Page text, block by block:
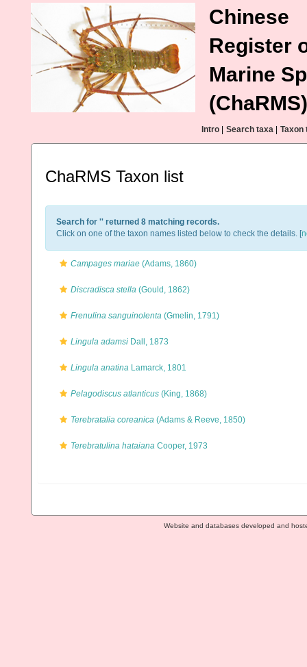
Chinese
Register
Marine
(ChaRMS)
Intro Search taxa Taxon
ChaRMS Taxon list
Search for '' returned 8 matching records.
Click on one of the taxon names listed below to check the details. [
Campages mariae (Adams, 1860)
Discradisca stella (Gould, 1862)
Frenulina sanguinolenta (Gmelin, 1791)
Lingula adamsi Dall, 1873
Lingula anatina Lamarck, 1801
Pelagodiscus atlanticus (King, 1868)
Terebratalia coreanica (Adams & Reeve, 1850)
Terebratulina hataiana Cooper, 1973
Website and databases developed and